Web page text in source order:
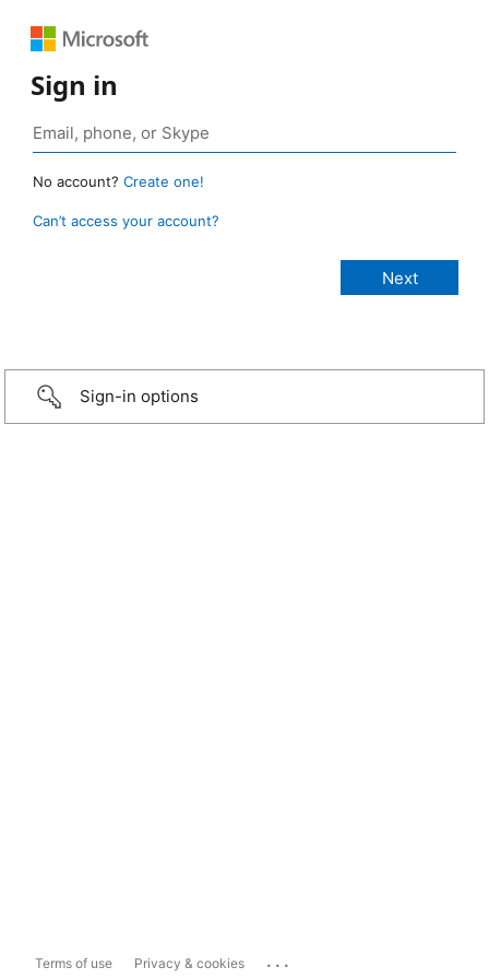
Sign in
No account? Create one!
Can’t access your account?
Sign-in options
Terms of use Privacy & cookies ...